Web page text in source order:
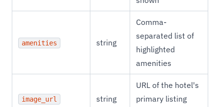
amenities string
Comma-
separated list of
highlighted
amenities
image_url string
URL of the hotel's
primary listing